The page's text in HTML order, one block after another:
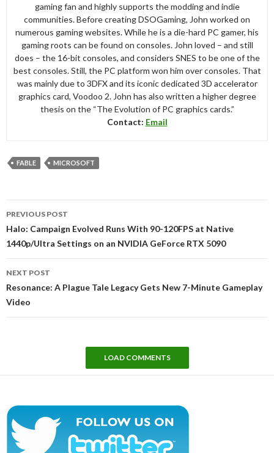
gaming fan and highly supports the modding and indie
communities. Before creating DSOGaming, John worked on
numerous gaming websites. While he is a die-hard PC gamer, his
gaming roots can be found on consoles. John loved – and still
does – the 16-bit consoles, and considers SNES to be one of the
best consoles. Still, the PC platform won him over consoles. That
was mainly due to 3DFX and its iconic dedicated 3D accelerator
graphics card, Voodoo 2. John has also written a higher degree
thesis on the “The Evolution of PC graphics cards.”
Contact: Email
FABLE MICROSOFT
navigation
PREVIOUS POST
Halo: Campaign Evolved Runs With 90-120FPS at Native
1440p/Ultra Settings on an NVIDIA GeForce RTX 5090
NEXT POST
Resonance: A Plague Tale Legacy Gets New 7-Minute Gameplay
Video
LOAD COMMENTS